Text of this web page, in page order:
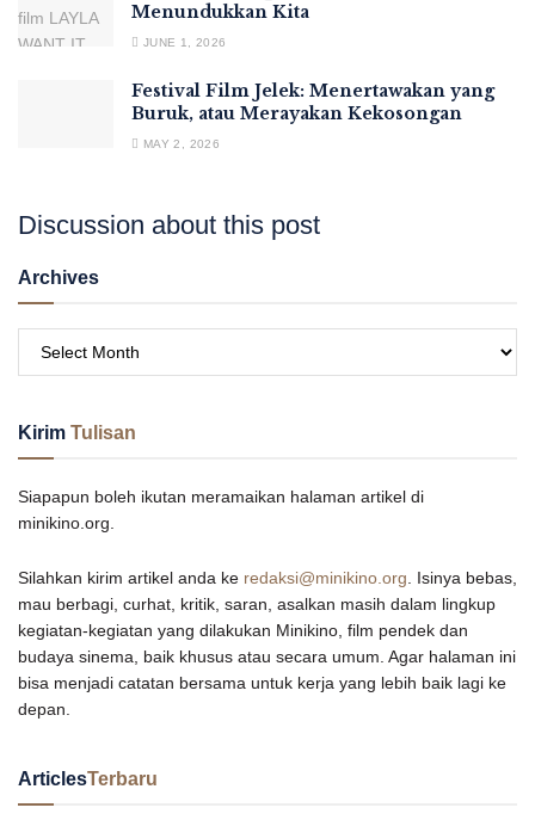
Menundukkan Kita
JUNE 1, 2026
Festival Film Jelek: Menertawakan yang
Buruk, atau Merayakan Kekosongan
MAY 2, 2026
Discussion about this post
Archives
Kirim Tulisan
Siapapun boleh ikutan meramaikan halaman artikel di
minikino.org.
Silahkan kirim artikel anda ke redaksi@minikino.org . Isinya bebas,
mau berbagi, curhat, kritik, saran, asalkan masih dalam lingkup
kegiatan-kegiatan yang dilakukan Minikino, film pendek dan
budaya sinema, baik khusus atau secara umum. Agar halaman ini
bisa menjadi catatan bersama untuk kerja yang lebih baik lagi ke
depan.
ArticlesTerbaru